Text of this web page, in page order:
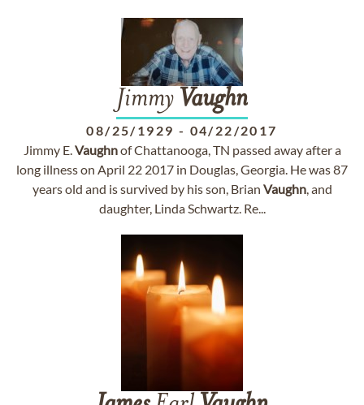
Jimmy Vaughn
08/25/1929 - 04/22/2017
Jimmy E.Vaughnof Chattanooga, TN passed away after a
long illness on April 22 2017 in Douglas, Georgia. He was 87
years old and is survived by his son, Brian Vaughn, and
daughter, Linda Schwartz. Re...